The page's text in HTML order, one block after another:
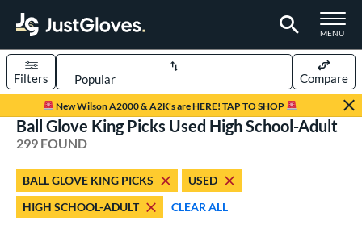
TOGGLE
MENU
Page Content Begins Here
New Wilson A2000 & A2K's are HERE! TAP TO SHOP
Sort Results
Filters Compare
242 matching results
Fastpitch
55 matching results
Ball Glove King Picks Used High School-Adult
299 FOUND
BALL GLOVE KING PICKS
USED
HIGH SCHOOL-ADULT
CLEAR ALL